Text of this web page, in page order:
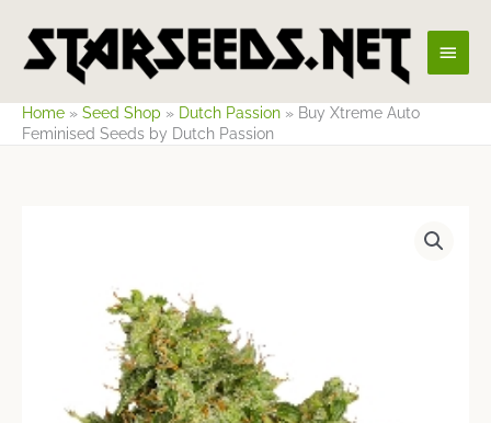
content
Main
Menu
Home » Seed Shop » Dutch Passion » Buy Xtreme Auto
Feminised Seeds by Dutch Passion
through
$53.12